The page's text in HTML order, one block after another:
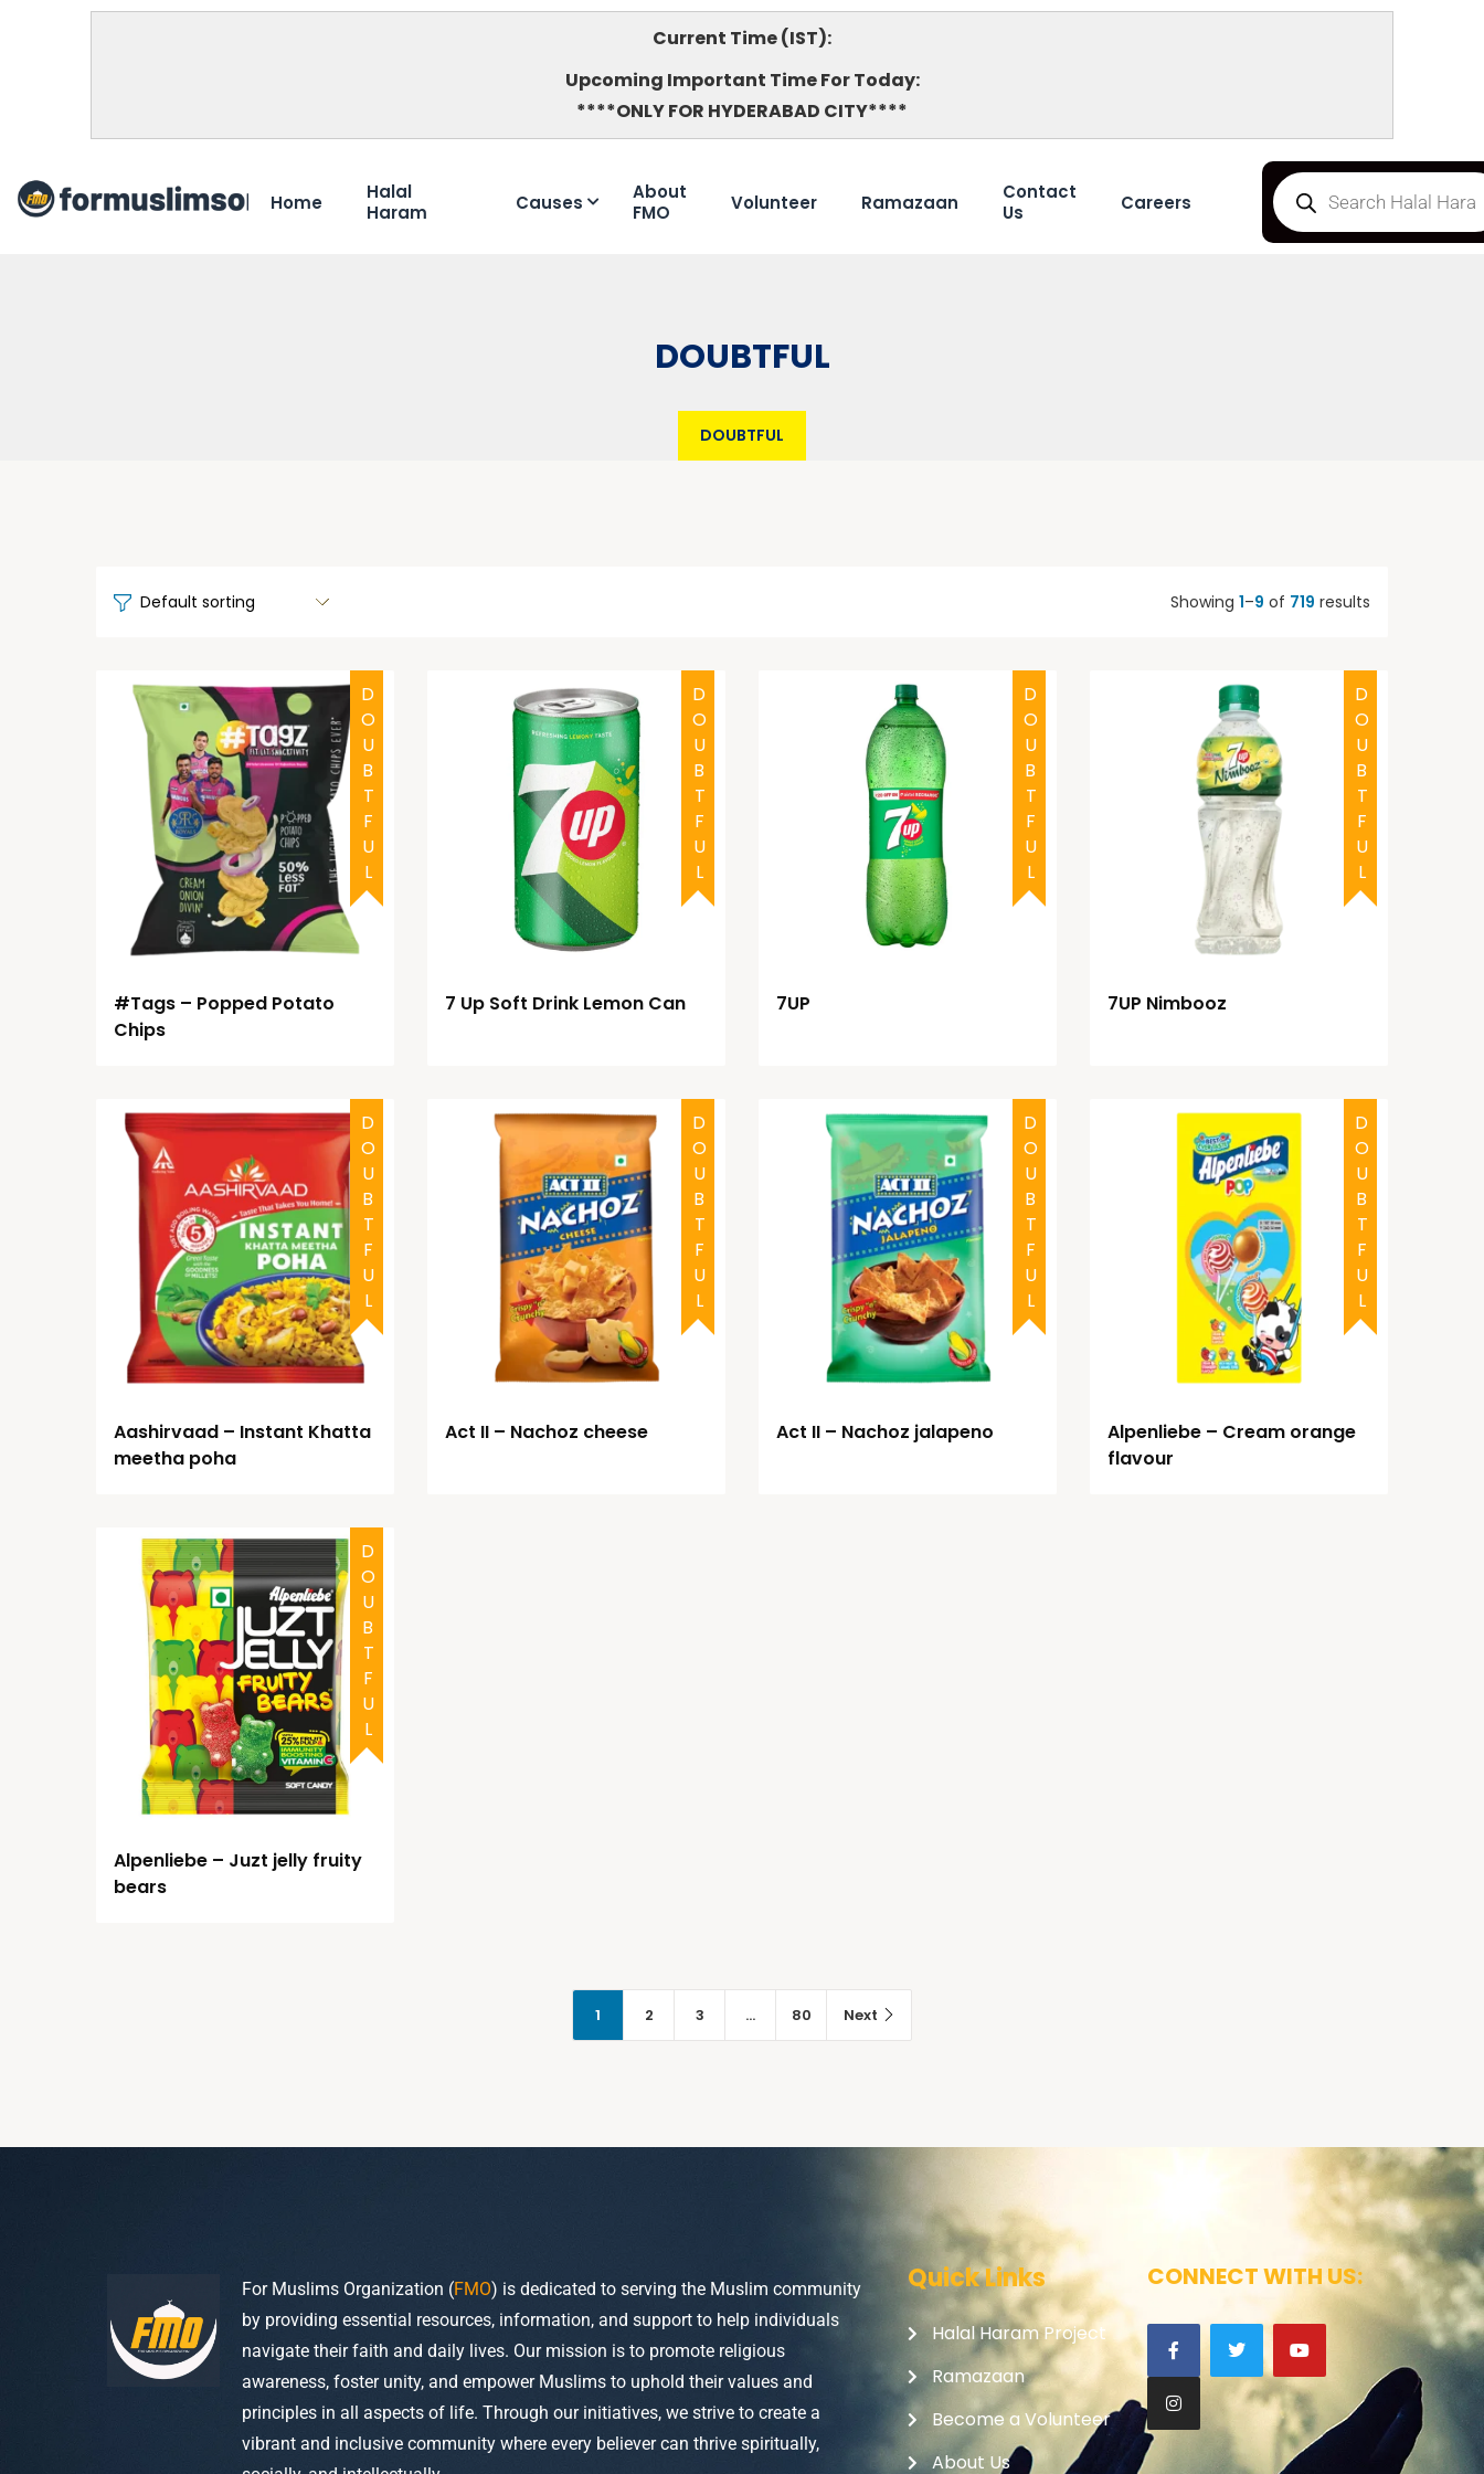
Current Time (IST):
Upcoming Important Time For Today:
****ONLY FOR HYDERABAD CITY****
Home
Halal
Haram
Causes
About
FMO
Volunteer Ramazaan
Contact
Us
Careers
DOUBTFUL
DOUBTFUL
Showing 1–9 of 719 results
DOUBTFUL
#Tags – Popped Potato
Chips
DOUBTFUL
7 Up Soft Drink Lemon Can
DOUBTFUL
7UP
DOUBTFUL
7UP Nimbooz
DOUBTFUL
Aashirvaad – Instant Khatta
meetha poha
DOUBTFUL
Act II – Nachoz cheese
DOUBTFUL
Act II – Nachoz jalapeno
DOUBTFUL
Alpenliebe – Cream orange
flavour
DOUBTFUL
Alpenliebe – Juzt jelly fruity
bears
1 2 3 … 80 Next
For Muslims Organization (FMO) is dedicated to serving the Muslim community
by providing essential resources, information, and support to help individuals
navigate their faith and daily lives. Our mission is to promote religious
awareness, foster unity, and empower Muslims to uphold their values and
principles in all aspects of life. Through our initiatives, we strive to create a
vibrant and inclusive community where every believer can thrive spiritually,
Quick Links
Halal Haram Project
Ramazaan
Become a Volunteer
About Us
CONNECT WITH US: